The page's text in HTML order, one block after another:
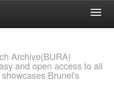
Archive(BURA)
and open access to all
Brunel's